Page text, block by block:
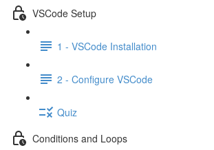
VSCode Setup
1 - VSCode Installation
2 - Configure VSCode
Quiz
Conditions and Loops